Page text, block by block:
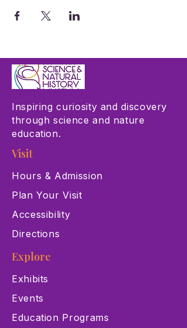
Inspiring curiosity and discovery
through science and nature
education.
Visit
Hours & Admission
Plan Your Visit
Accessibility
Directions
Explore
Exhibits
Events
Education Programs